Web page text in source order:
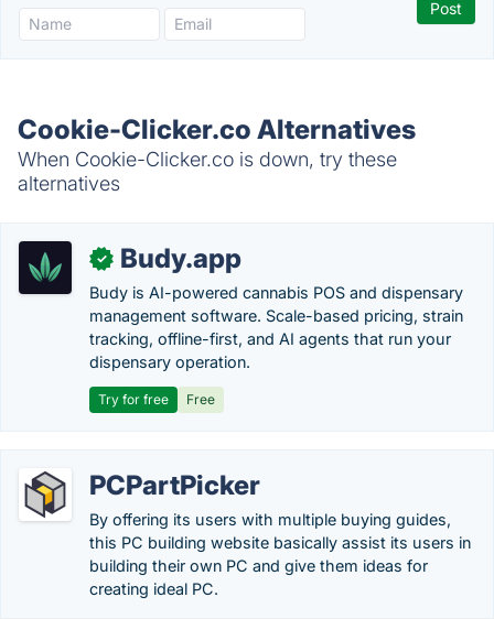
Cookie-Clicker.co Alternatives
When Cookie-Clicker.co is down, try these
alternatives
✓ Budy.app
Budy is AI-powered cannabis POS and dispensary
management software. Scale-based pricing, strain
tracking, offline-first, and AI agents that run your
dispensary operation.
Try for free Free
PCPartPicker
By offering its users with multiple buying guides,
this PC building website basically assist its users in
building their own PC and give them ideas for
creating ideal PC.